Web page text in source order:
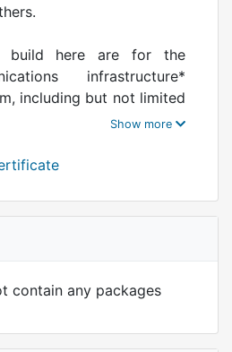
build here are for the
infrastructure*
including but not limited
OsmoBSC,
...
contain any packages